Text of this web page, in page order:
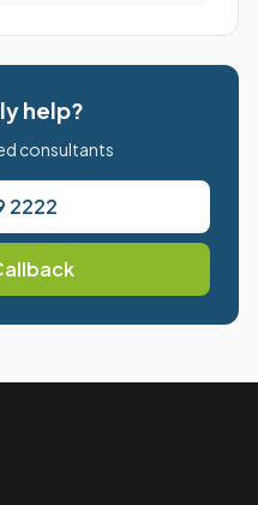
help?
consultants
2222